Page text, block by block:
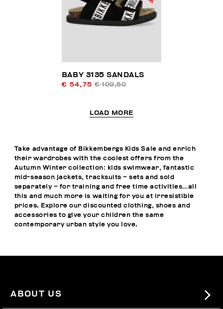
BABY 3135 SANDALS
€ 54,75 € 109,50
LOAD MORE
Take advantage of Bikkembergs Kids Sale and enrich
their wardrobes with the coolest offers from the
Autumn Winter collection: kids swimwear, fantastic
mid-season jackets, tracksuits – sets and sold
separately – for training and free time activities…all
this and much more is waiting for you at irresistible
prices. Explore our discounted clothing, shoes and
accessories to give your children the same
contemporary urban style you love.
ABOUT US